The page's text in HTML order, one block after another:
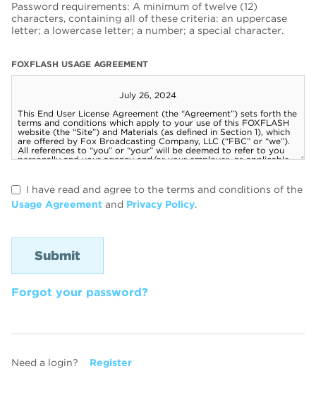
Password requirements: A minimum of twelve (12)
characters, containing all of these criteria: an uppercase
letter; a lowercase letter; a number; a special character.
FOXFLASH USAGE AGREEMENT
I have read and agree to the terms and conditions of the
Usage Agreement and Privacy Policy.
Forgot your password?
Need a login? Register